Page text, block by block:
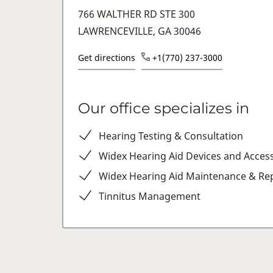
766 WALTHER RD STE 300
LAWRENCEVILLE, GA 30046
Get directions +1(770) 237-3000
Our office specializes in
Hearing Testing & Consultation
Widex Hearing Aid Devices and
Widex Hearing Aid Maintenance &
Tinnitus Management